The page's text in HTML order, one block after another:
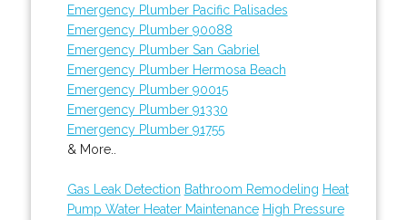
Emergency Plumber Pacific Palisades
Emergency Plumber 90088
Emergency Plumber San Gabriel
Emergency Plumber Hermosa Beach
Emergency Plumber 90015
Emergency Plumber 91330
Emergency Plumber 91755
& More..
Gas Leak Detection Bathroom Remodeling Heat
Pump Water Heater Maintenance High Pressure